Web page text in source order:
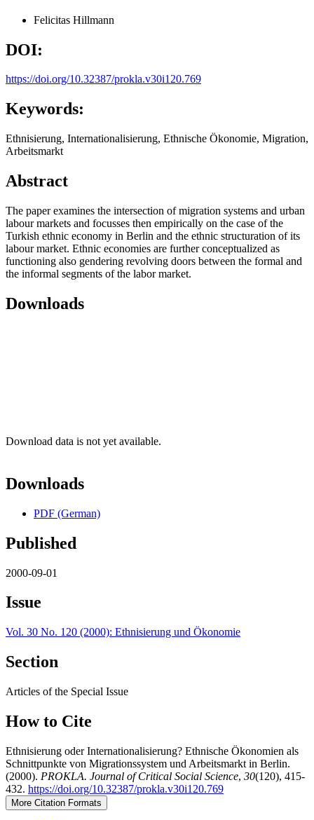
Felicitas Hillmann
DOI:
https://doi.org/10.32387/prokla.v30i120.769
Keywords:
Ethnisierung, Internationalisierung, Ethnische Ökonomie, Migration,
Arbeitsmarkt
Abstract
The paper examines the intersection of migration systems and urban
labour markets and focusses then empirically on the case of the
Turkish ethnic economy in Berlin and the ethnic structuration of its
labour market. Ethnic economies are further conceptualized as
functioning also gendering revolving doors between the formal and
the informal segments of the labor market.
Downloads
Download data is not yet available.
Downloads
PDF (German)
Published
2000-09-01
Issue
Vol. 30 No. 120 (2000): Ethnisierung und Ökonomie
Section
Articles of the Special Issue
How to Cite
Ethnisierung oder Internationalisierung? Ethnische Ökonomien als
Schnittpunkte von Migrationssystem und Arbeitsmarkt in Berlin.
(2000). PROKLA. Journal of Critical Social Science, 30(120), 415-
432. https://doi.org/10.32387/prokla.v30i120.769
More Citation Formats